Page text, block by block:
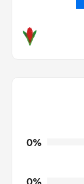
0
0
0%
0%